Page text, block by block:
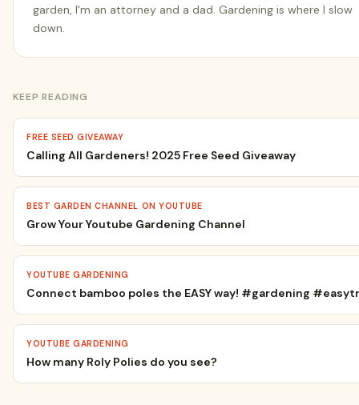
garden, I'm an attorney and a dad. Gardening is where I slow
down.
KEEP READING
FREE SEED GIVEAWAY
Calling All Gardeners! 2025 Free Seed Giveaway
BEST GARDEN CHANNEL ON YOUTUBE
Grow Your Youtube Gardening Channel
YOUTUBE GARDENING
Connect bamboo poles the EASY way! #gardening
YOUTUBE GARDENING
How many Roly Polies do you see?